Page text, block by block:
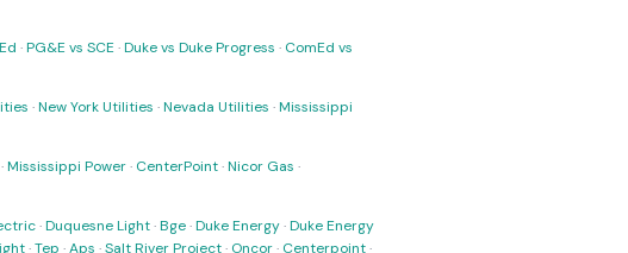
·PG&E vs SCE ·Duke vs Duke Progress · ComEd vs
·New York Utilities ·Nevada Utilities ·Mississippi
·Mississippi Power· CenterPoint·Nicor Gas ·
·Duquesne Light·Bge·Duke Energy·Duke Energy
·Tep ·Aps ·Salt River Project· Oncor· Centerpoint·